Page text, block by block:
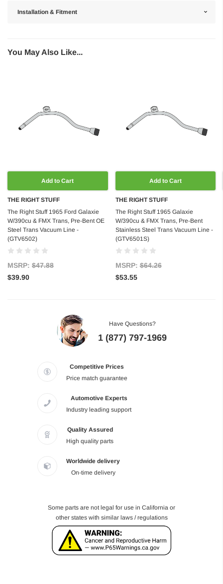
Installation & Fitment
You May Also Like...
Add to Cart
THE RIGHT STUFF
The Right Stuff 1965 Ford Galaxie
W/390cu & FMX Trans, Pre-Bent OE
Steel Trans Vacuum Line -
(GTV6502)
MSRP: $47.88
$39.90
Add to Cart
THE RIGHT STUFF
The Right Stuff 1965 Galaxie
W/390cu & FMX Trans, Pre-Bent
Stainless Steel Trans Vacuum Line -
(GTV6501S)
MSRP:$64.26
$53.55
Have Questions?
1 (877) 797-1969
Competitive Prices
Price match guarantee
Automotive Experts
Industry leading support
Quality Assured
High quality parts
Worldwide delivery
On-time delivery
Some parts are not legal for use in California or
other states with similar laws / regulations